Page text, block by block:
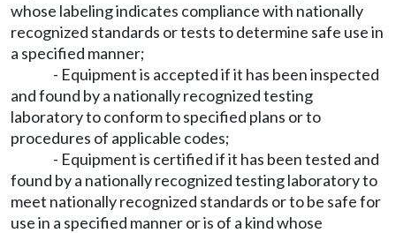
whose labeling indicates compliance with nationally
recognized standards or tests to determine safe use in
a specified manner;
- Equipment is accepted if it has been inspected
and found by a nationally recognized testing
laboratory to conform to specified plans or to
procedures of applicable codes;
- Equipment is certified if it has been tested and
found by a nationally recognized testing laboratory to
meet nationally recognized standards or to be safe for
use in a specified manner or is of a kind whose